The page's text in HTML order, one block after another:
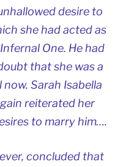
desire to
she had acted as
One. He had
that she was a
Sarah Isabella
reiterated her
to marry him….
concluded that